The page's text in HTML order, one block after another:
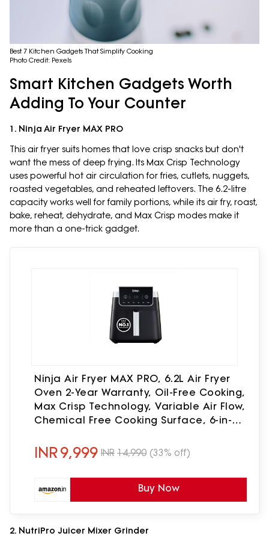
Best 7 Kitchen Gadgets That Simplify Cooking
Photo Credit: Pexels
Smart Kitchen Gadgets Worth
Adding To Your Counter
1. Ninja Air Fryer MAX PRO
This air fryer suits homes that love crisp snacks but don't
want the mess of deep frying. Its Max Crisp Technology
uses powerful hot air circulation for fries, cutlets, nuggets,
roasted vegetables, and reheated leftovers. The 6.2-litre
capacity works well for family portions, while its air fry, roast,
bake, reheat, dehydrate, and Max Crisp modes make it
more than a one-trick gadget.
Ninja Air Fryer MAX PRO, 6.2L Air Fryer
Oven 2-Year Warranty, Oil-Free Cooking,
Max Crisp Technology, Variable Air Flow,
Chemical Free Cooking Surface, 6-in-1
INR9,999 INR 14,990 (33% off)
Buy Now
2. NutriPro Juicer Mixer Grinder